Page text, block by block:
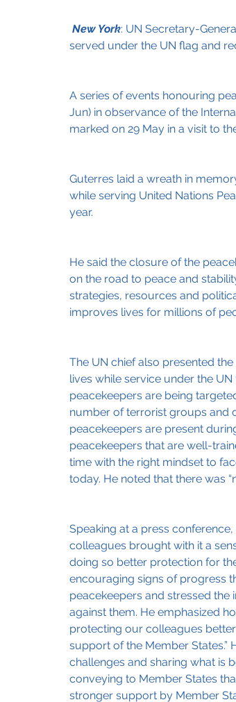
New York: UN Secretary-
served under the UN flag and
A series of events honouring
Jun) in observance of the
marked on 29 May in a visit to
Guterres laid a wreath in
while serving United Nations
year.
He said the closure of the
on the road to peace and
strategies, resources and
improves lives for millions of
The UN chief also presented
lives while service under the
peacekeepers are being
number of terrorist groups and
peacekeepers are present
peacekeepers that are well-
time with the right mindset to
today. He noted that there was
Speaking at a press
colleagues brought with it a
doing so better protection for
encouraging signs of progress
peacekeepers and stressed
against them. He emphasized
protecting our colleagues
support of the Member States.”
challenges and sharing what is
conveying to Member States
stronger support by Member